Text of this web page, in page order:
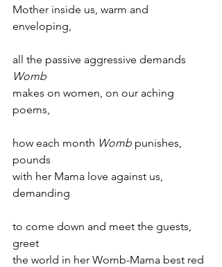
Mother inside us, warm and
enveloping,
all the passive aggressive demands
Womb
makes on women, on our aching
poems,
how each month Womb punishes,
pounds
with her Mama love against us,
demanding
to come down and meet the guests,
greet
the world in her Womb-Mama best red